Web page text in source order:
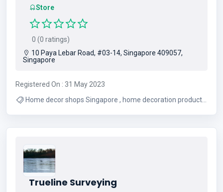
Store
0 (0 ratings)
10 Paya Lebar Road, #03-14, Singapore 409057,
Singapore
Registered On : 31 May 2023
Home decor shops Singapore , home decoration products
Trueline Surveying